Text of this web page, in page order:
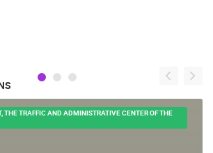
THE TRAFFIC AND ADMINISTRATIVE CENTER OF THE